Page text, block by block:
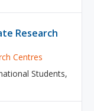
Research
Centres
Students,